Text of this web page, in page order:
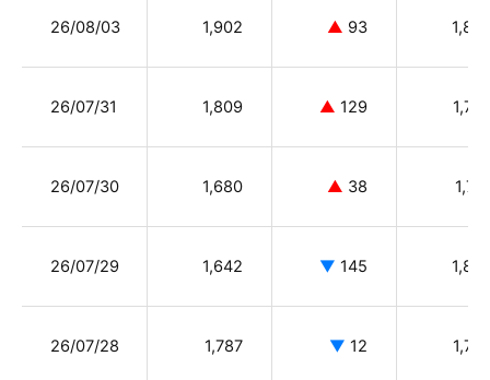
26/08/03 1,902 ▲ 93
26/07/31 1,809 ▲ 129
26/07/30 1,680 ▲ 38
26/07/29 1,642 ▼ 145
26/07/28 1,787 ▼ 12